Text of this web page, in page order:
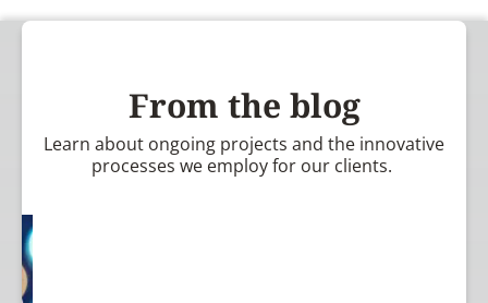
From the blog
Learn about ongoing projects and the innovative
processes we employ for our clients.